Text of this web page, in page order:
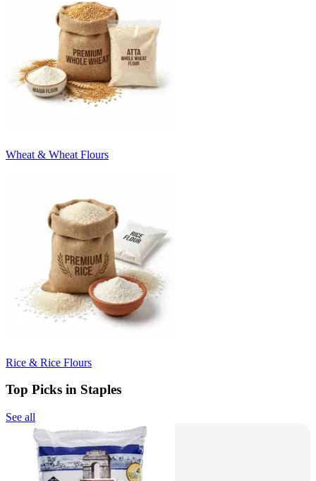
Wheat & Wheat Flours
Rice & Rice Flours
Top Picks in Staples
See all